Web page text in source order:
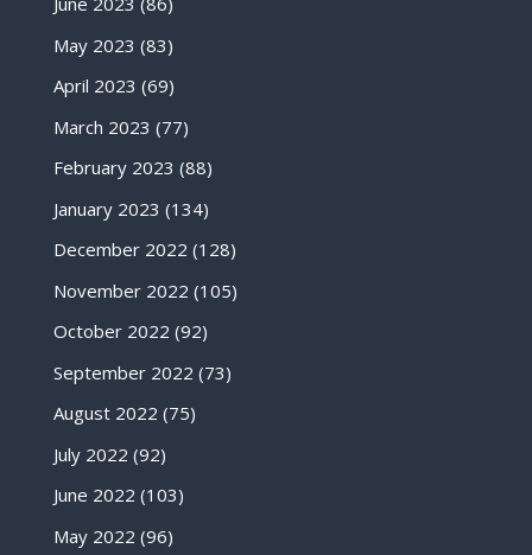
May 2023 (83)
April 2023 (69)
March 2023 (77)
February 2023 (88)
January 2023 (134)
December 2022 (128)
November 2022 (105)
October 2022 (92)
September 2022 (73)
August 2022 (75)
July 2022 (92)
June 2022 (103)
May 2022 (96)